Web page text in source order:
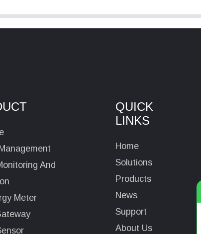
And
Meter
QUICK
LINKS
Home
Solutions
Products
News
Support
About Us